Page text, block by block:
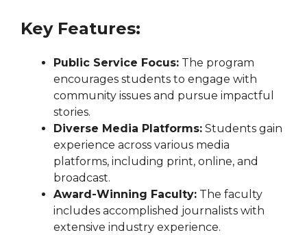
Key Features:
Public Service Focus: The program
encourages students to engage with
community issues and pursue impactful
stories.
Diverse Media Platforms: Students gain
experience across various media
platforms, including print, online, and
broadcast.
Award-Winning Faculty: The faculty
includes accomplished journalists with
extensive industry experience.